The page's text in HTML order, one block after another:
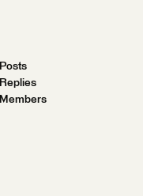
Posts
Replies
Members